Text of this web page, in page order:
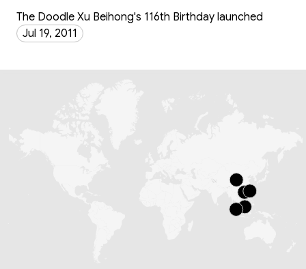
The Doodle Xu Beihong's 116th Birthday launched
Jul 19, 2011